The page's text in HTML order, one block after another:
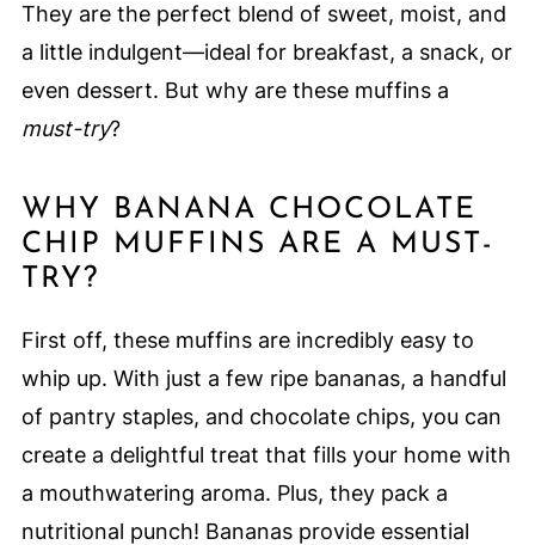
They are the perfect blend of sweet, moist, and
a little indulgent—ideal for breakfast, a snack, or
even dessert. But why are these muffins a
must-try?
WHY BANANA CHOCOLATE
CHIP MUFFINS ARE A MUST-
TRY?
First off, these muffins are incredibly easy to
whip up. With just a few ripe bananas, a handful
of pantry staples, and chocolate chips, you can
create a delightful treat that fills your home with
a mouthwatering aroma. Plus, they pack a
nutritional punch! Bananas provide essential